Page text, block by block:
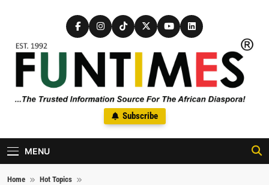
FunTimes Magazine
The Trusted Information Source For The African Diaspora Since
1992
Subscribe
MENU
Home
Hot Topics